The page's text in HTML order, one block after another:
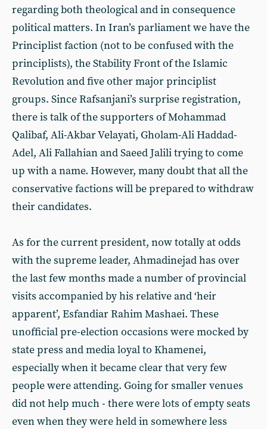
regarding both theological and in consequence
political matters. In Iran’s parliament we have the
Principlist faction (not to be confused with the
principlists), the Stability Front of the Islamic
Revolution and five other major principlist
groups. Since Rafsanjani’s surprise registration,
there is talk of the supporters of Mohammad
Qalibaf, Ali-Akbar Velayati, Gholam-Ali Haddad-
Adel, Ali Fallahian and Saeed Jalili trying to come
up with a name. However, many doubt that all the
conservative factions will be prepared to withdraw
their candidates.
As for the current president, now totally at odds
with the supreme leader, Ahmadinejad has over
the last few months made a number of provincial
visits accompanied by his relative and ‘heir
apparent’, Esfandiar Rahim Mashaei. These
unofficial pre-election occasions were mocked by
state press and media loyal to Khamenei,
especially when it became clear that very few
people were attending. Going for smaller venues
did not help much - there were lots of empty seats
even when they were held in somewhere less